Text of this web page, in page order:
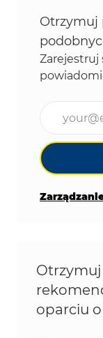
Otrzymuj
Zarejestruj
oparciu